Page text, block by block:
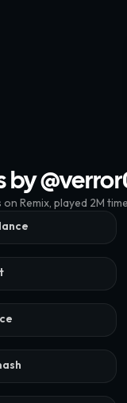
by @
on Remix, played 2M